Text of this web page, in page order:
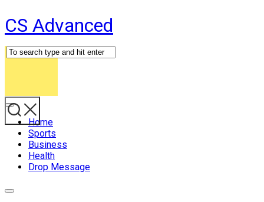
to
content
CS Advanced
Expand
Menu Home
Sports
Business
Health
Drop Message
Expand